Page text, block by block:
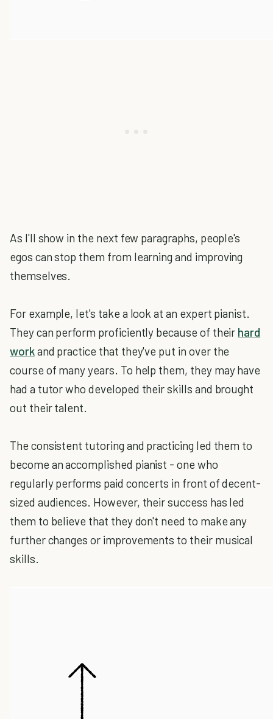
As I'll show in the next few paragraphs, people's
egos can stop them from learning and improving
themselves.
For example, let's take a look at an expert pianist.
They can perform proficiently because of their hard
workand practice that they've put in over the
course of many years. To help them, they may have
had a tutor who developed their skills and brought
out their talent.
The consistent tutoring and practicing led them to
become an accomplished pianist - one who
regularly performs paid concerts in front of decent-
sized audiences. However, their success has led
them to believe that they don't need to make any
further changes or improvements to their musical
skills.